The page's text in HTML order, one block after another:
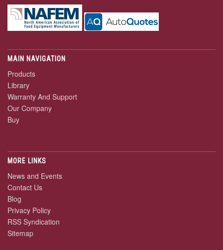
MAIN NAVIGATION
Products
Library
Warranty And Support
Our Company
Buy
MORE LINKS
News and Events
Contact Us
Blog
Privacy Policy
RSS Syndication
Sitemap